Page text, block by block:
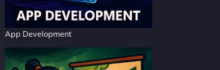
App Development